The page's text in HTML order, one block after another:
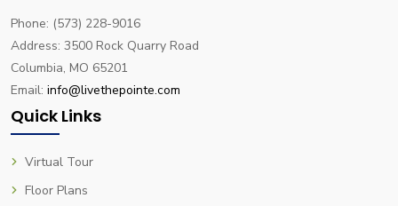
Phone: (573) 228-9016
Address: 3500 Rock Quarry Road
Columbia, MO 65201
Email: info@livethepointe.com
Quick Links
Virtual Tour
Floor Plans